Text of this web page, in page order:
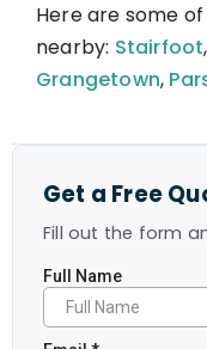
Here are some
nearby: Stairfoot,
Grangetown,
Get a Free
Fill out the form